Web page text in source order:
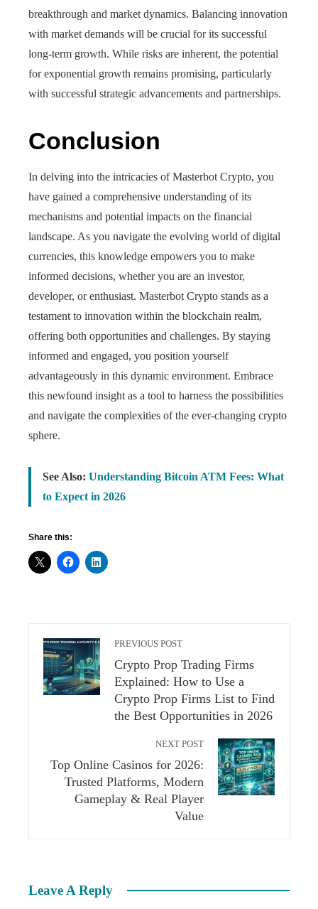
breakthrough and market dynamics. Balancing innovation
with market demands will be crucial for its successful
long-term growth. While risks are inherent, the potential
for exponential growth remains promising, particularly
with successful strategic advancements and partnerships.
Conclusion
In delving into the intricacies of Masterbot Crypto, you
have gained a comprehensive understanding of its
mechanisms and potential impacts on the financial
landscape. As you navigate the evolving world of digital
currencies, this knowledge empowers you to make
informed decisions, whether you are an investor,
developer, or enthusiast. Masterbot Crypto stands as a
testament to innovation within the blockchain realm,
offering both opportunities and challenges. By staying
informed and engaged, you position yourself
advantageously in this dynamic environment. Embrace
this newfound insight as a tool to harness the possibilities
and navigate the complexities of the ever-changing crypto
sphere.
See Also: Understanding Bitcoin ATM Fees: What
to Expect in 2026
Share this:
PREVIOUS POST
Crypto Prop Trading Firms
Explained: How to Use a
Crypto Prop Firms List to Find
the Best Opportunities in 2026
NEXT POST
Top Online Casinos for 2026:
Trusted Platforms, Modern
Gameplay & Real Player
Value
Leave A Reply